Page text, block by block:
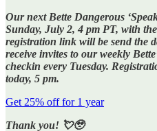
Our next Bette Dangerous
Sunday, July 2, 4 pm PT, with
registration link will be send the
receive invites to our weekly
checkin every Tuesday.
today, 5 pm.
Get 25% off for 1 year
Thank you! 💘🥹